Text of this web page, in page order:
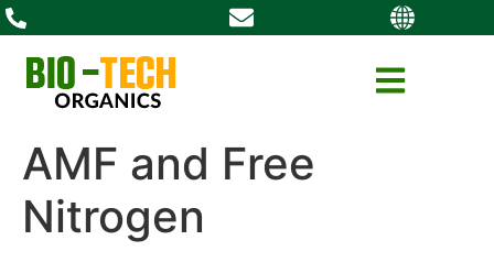
AMF and Free
Nitrogen